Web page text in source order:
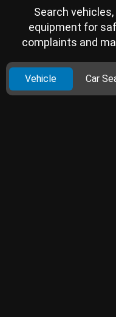
Search
equipment for
complaints and
Vehicle Car